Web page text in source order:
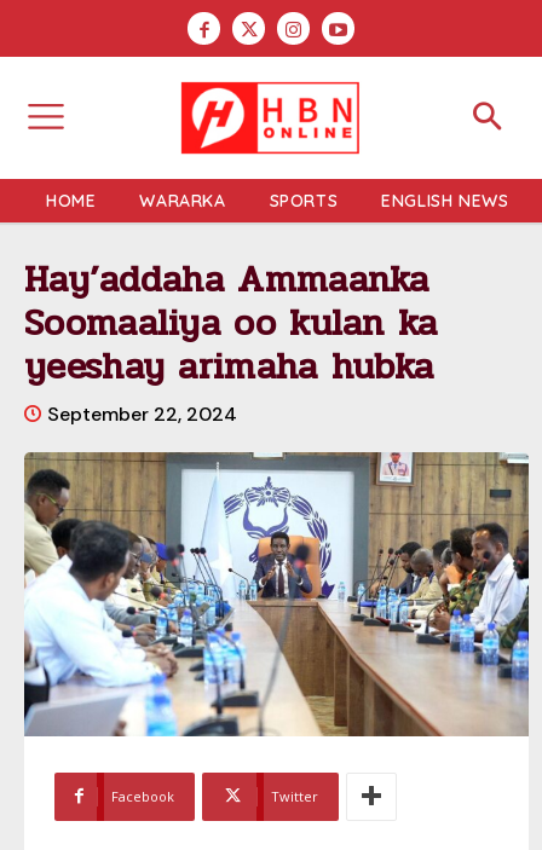
HOME WARARKA SPORTS ENGLISH NEWS
Hay’addaha Ammaanka
Soomaaliya oo kulan ka
yeeshay arimaha hubka
September 22, 2024
Facebook Twitter